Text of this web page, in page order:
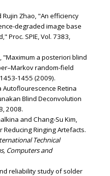
Zhao, "An efficiency
degraded image base
Proc. SPIE, Vol. 7383,
"Maximum a posteriori blind
random-field
1455 (2009).
Autoflourescence Retina
Blind Deconvolution
2008.
and Chang-Su Kim,
Ringing Artefacts.
Technical
Computers and
reliability study of solder